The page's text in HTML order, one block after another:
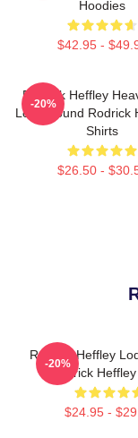
Hoodies
$42.95 -
Rodrick Heffley
Loud Sound Rodrick
Shirts
$26.50 -
-20%
Rodrick Heffley
Rodrick
$24.95 -
-20%